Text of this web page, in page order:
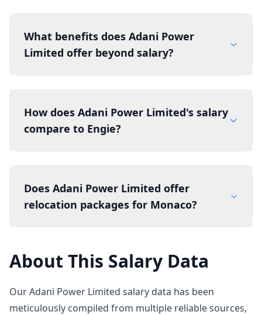
What benefits does Adani Power
Limited offer beyond salary?
How does Adani Power Limited's salary
compare to Engie?
Does Adani Power Limited offer
relocation packages for Monaco?
About This Salary Data
Our Adani Power Limited salary data has been
meticulously compiled from multiple reliable sources,